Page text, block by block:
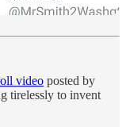
video posted by
tirelessly to invent